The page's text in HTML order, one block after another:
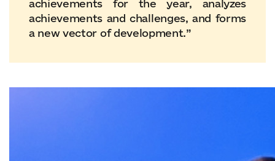
achievements for the year, analyzes
achievements and challenges, and forms
a new vector of development.”